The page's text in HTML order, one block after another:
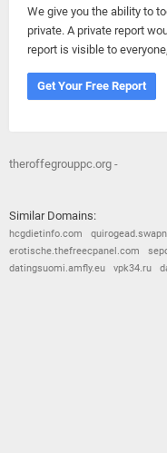
We give you the ability to
private. A private report
report is visible to
Get Your Free Report
theroffegrouppc.org -
Similar Domains:
hcgdietinfo.com
erotische.thefreecpanel.com
datingsuomi.amfly.eu
vpk34.ru